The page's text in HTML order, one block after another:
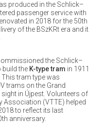
produced in the Schlick–
passenger service with
in 2018 for the 50th
of the BSzKRt era and it
the Schlick–
the K-type tram in 1911
This tram type was
trams on the Grand
in Újpest. Volunteers of
Association (VTTE) helped
to reflect its last
anniversary.